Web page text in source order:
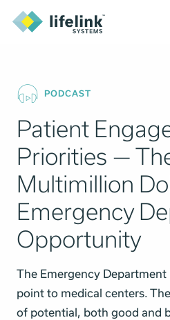
PODCAST
Patient
Priorities —
Multimillion
Emergency
Opportunity
The Emergency Department
point to medical centers.
of potential, both good and